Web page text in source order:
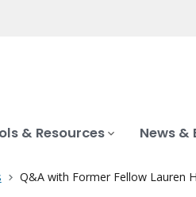
& Resources News &
Q&A with Former Fellow Lauren